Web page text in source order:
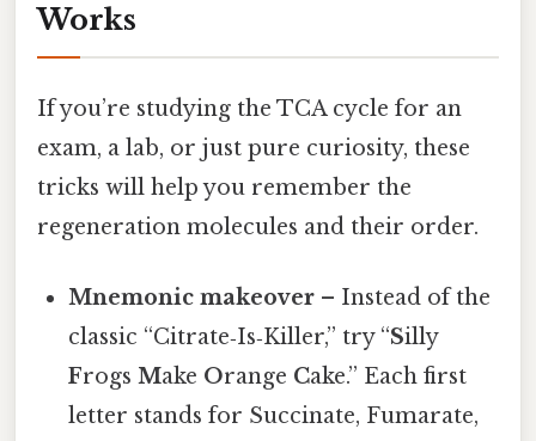
Works
If you’re studying the TCA cycle for an
exam, a lab, or just pure curiosity, these
tricks will help you remember the
regeneration molecules and their order.
Mnemonic makeover – Instead of the
classic “Citrate‑Is‑Killer,” try “Silly
FrogsMake Orange Cake.” Each first
letter stands for Succinate, Fumarate,